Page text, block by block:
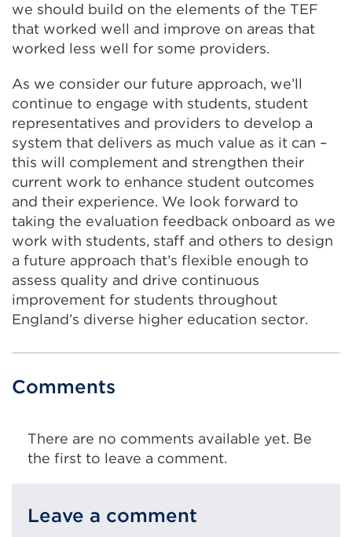
we should build on the elements of the TEF
that worked well and improve on areas that
worked less well for some providers.
As we consider our future approach, we’ll
continue to engage with students, student
representatives and providers to develop a
system that delivers as much value as it can –
this will complement and strengthen their
current work to enhance student outcomes
and their experience. We look forward to
taking the evaluation feedback onboard as we
work with students, staff and others to design
a future approach that’s flexible enough to
assess quality and drive continuous
improvement for students throughout
England’s diverse higher education sector.
Comments
There are no comments available yet. Be
the first to leave a comment.
Leave a comment